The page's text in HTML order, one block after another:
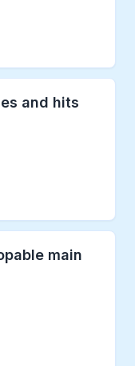
and hits
main